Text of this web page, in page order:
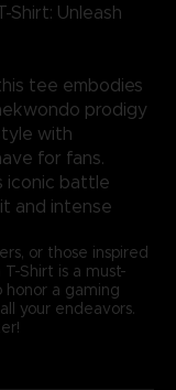
Shirt: Unleash
tee embodies
prodigy
with
for fans.
iconic battle
and intense
or those inspired
Shirt is a must-
a gaming
your endeavors.